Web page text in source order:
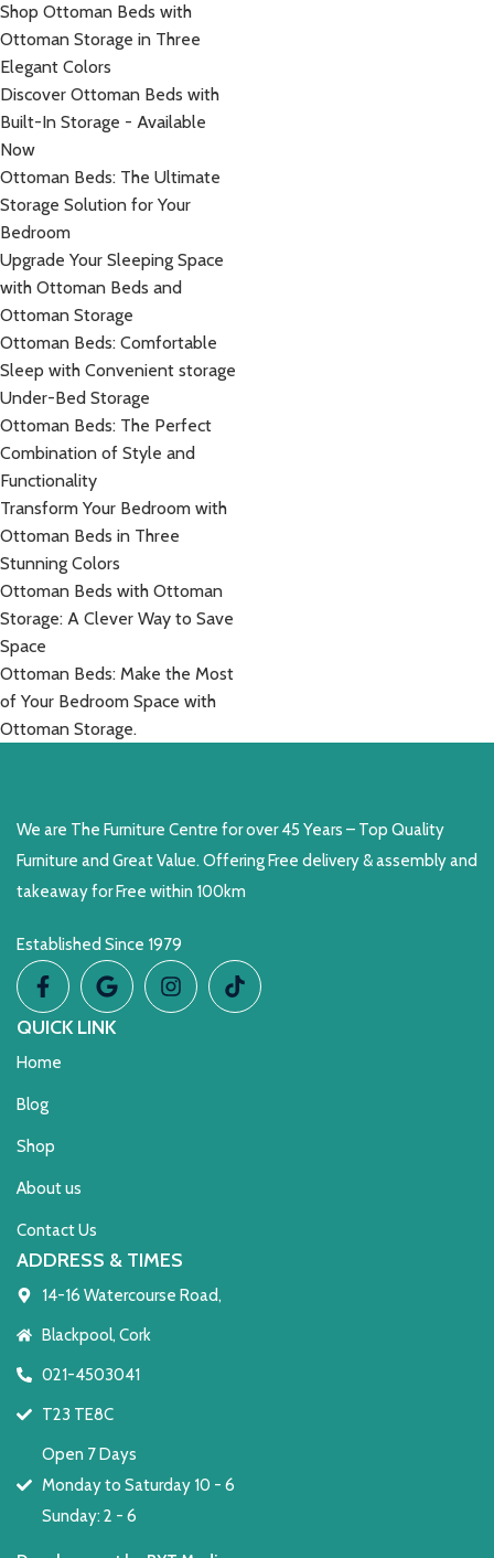
Shop Ottoman Beds with
Ottoman Storage in Three
Elegant Colors
Discover Ottoman Beds with
Built-In Storage - Available
Now
Ottoman Beds: The Ultimate
Storage Solution for Your
Bedroom
Upgrade Your Sleeping Space
with Ottoman Beds and
Ottoman Storage
Ottoman Beds: Comfortable
Sleep with Convenient storage
Under-Bed Storage
Ottoman Beds: The Perfect
Combination of Style and
Functionality
Transform Your Bedroom with
Ottoman Beds in Three
Stunning Colors
Ottoman Beds with Ottoman
Storage: A Clever Way to Save
Space
Ottoman Beds: Make the Most
of Your Bedroom Space with
Ottoman Storage.
We are The Furniture Centre for over 45 Years – Top Quality
Furniture and Great Value. Offering Free delivery & assembly and
takeaway for Free within 100km
Established Since 1979
QUICK LINK
Home
Blog
Shop
About us
Contact Us
ADDRESS & TIMES
14-16 Watercourse Road,
Blackpool, Cork
021-4503041
T23 TE8C
Open 7 Days
Monday to Saturday 10 - 6
Sunday: 2 - 6